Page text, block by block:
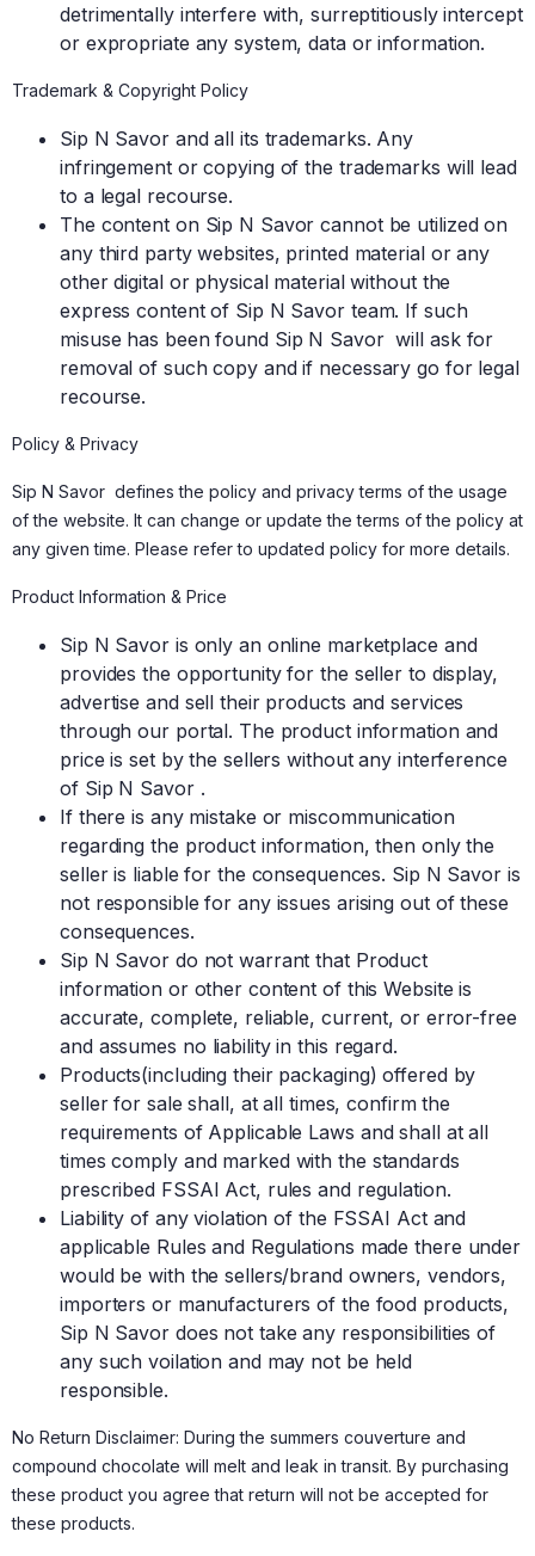
detrimentally interfere with, surreptitiously intercept
or expropriate any system, data or information.
Trademark & Copyright Policy
Sip N Savor and all its trademarks. Any
infringement or copying of the trademarks will lead
to a legal recourse.
The content on Sip N Savor cannot be utilized on
any third party websites, printed material or any
other digital or physical material without the
express content of Sip N Savor team. If such
misuse has been found Sip N Savor will ask for
removal of such copy and if necessary go for legal
recourse.
Policy & Privacy
Sip N Savor defines the policy and privacy terms of the usage
of the website. It can change or update the terms of the policy at
any given time. Please refer to updated policy for more details.
Product Information & Price
Sip N Savor is only an online marketplace and
provides the opportunity for the seller to display,
advertise and sell their products and services
through our portal. The product information and
price is set by the sellers without any interference
of Sip N Savor .
If there is any mistake or miscommunication
regarding the product information, then only the
seller is liable for the consequences. Sip N Savor is
not responsible for any issues arising out of these
consequences.
Sip N Savor do not warrant that Product
information or other content of this Website is
accurate, complete, reliable, current, or error-free
and assumes no liability in this regard.
Products(including their packaging) offered by
seller for sale shall, at all times, confirm the
requirements of Applicable Laws and shall at all
times comply and marked with the standards
prescribed FSSAI Act, rules and regulation.
Liability of any violation of the FSSAI Act and
applicable Rules and Regulations made there under
would be with the sellers/brand owners, vendors,
importers or manufacturers of the food products,
Sip N Savor does not take any responsibilities of
any such voilation and may not be held
responsible.
No Return Disclaimer: During the summers couverture and
compound chocolate will melt and leak in transit. By purchasing
these product you agree that return will not be accepted for
these products.